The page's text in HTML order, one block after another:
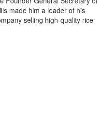
made him a leader of his
selling high-quality rice